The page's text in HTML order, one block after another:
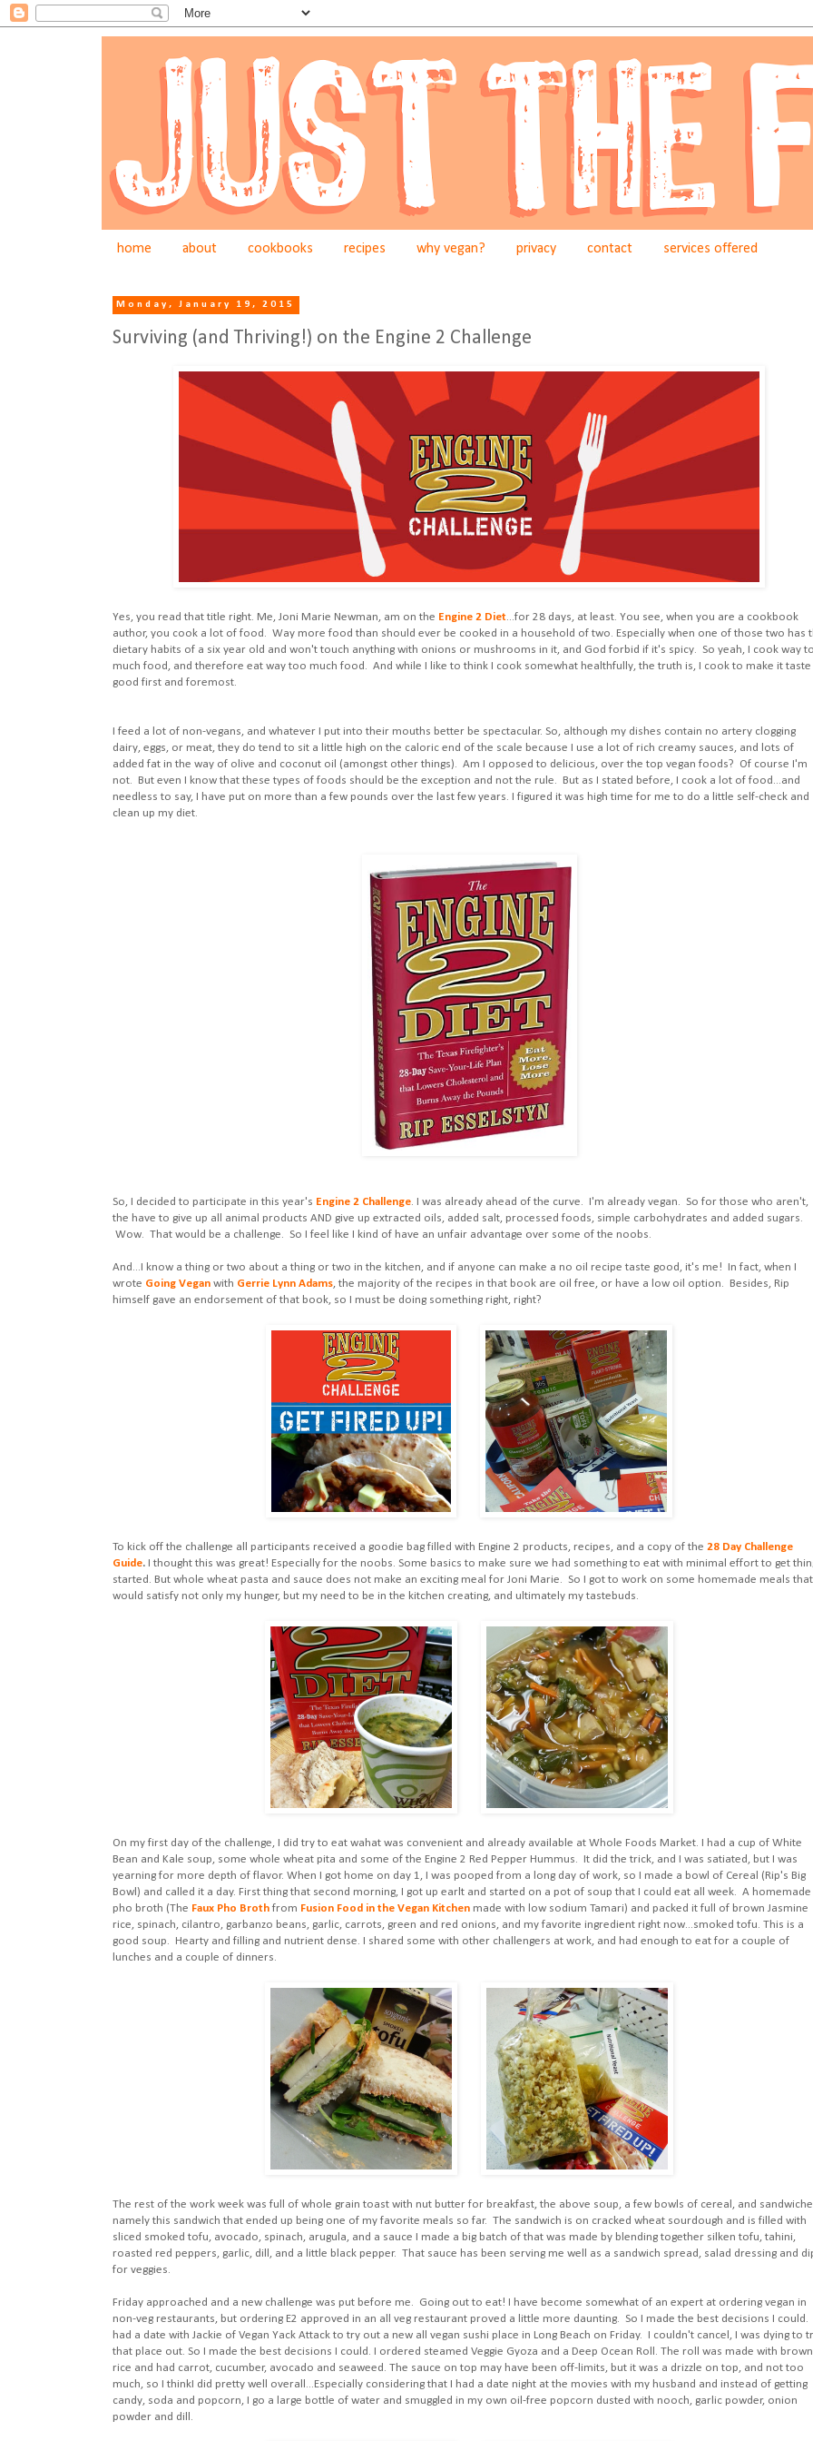
home about cookbooks recipes why vegan? privacy contact services offered
Monday, January 19, 2015
Surviving (and Thriving!) on the Engine 2 Challenge
Yes, you read that title right. Me, Joni Marie Newman, am on the Engine 2 Diet...for 28 days, at least. You see, when you are a cookbook
author, you cook a lot of food. Way more food than should ever be cooked in a household of two. Especially when one of those two has
dietary habits of a six year old and won't touch anything with onions or mushrooms in it, and God forbid if it's spicy. So yeah, I cook way
much food, and therefore eat way too much food. And while I like to think I cook somewhat healthfully, the truth is, I cook to make it taste
good first and foremost.
I feed a lot of non-vegans, and whatever I put into their mouths better be spectacular. So, although my dishes contain no artery clogging
dairy, eggs, or meat, they do tend to sit a little high on the caloric end of the scale because I use a lot of rich creamy sauces, and lots of
added fat in the way of olive and coconut oil (amongst other things). Am I opposed to delicious, over the top vegan foods? Of course I'm
not. But even I know that these types of foods should be the exception and not the rule. But as I stated before, I cook a lot of food...and
needless to say, I have put on more than a few pounds over the last few years. I figured it was high time for me to do a little self-check and
clean up my diet.
So, I decided to participate in this year's Engine 2 Challenge. I was already ahead of the curve. I'm already vegan. So for those who aren't,
the have to give up all animal products AND give up extracted oils, added salt, processed foods, simple carbohydrates and added sugars.
Wow. That would be a challenge. So I feel like I kind of have an unfair advantage over some of the noobs.
And...I know a thing or two about a thing or two in the kitchen, and if anyone can make a no oil recipe taste good, it's me! In fact, when I
wrote Going Vegan with Gerrie Lynn Adams, the majority of the recipes in that book are oil free, or have a low oil option. Besides, Rip
himself gave an endorsement of that book, so I must be doing something right, right?
To kick off the challenge all participants received a goodie bag filled with Engine 2 products, recipes, and a copy of the 28 Day Challenge
Guide. I thought this was great! Especially for the noobs. Some basics to make sure we had something to eat with minimal effort to get
started. But whole wheat pasta and sauce does not make an exciting meal for Joni Marie. So I got to work on some homemade meals that
would satisfy not only my hunger, but my need to be in the kitchen creating, and ultimately my tastebuds.
On my first day of the challenge, I did try to eat wahat was convenient and already available at Whole Foods Market. I had a cup of White
Bean and Kale soup, some whole wheat pita and some of the Engine 2 Red Pepper Hummus. It did the trick, and I was satiated, but I was
yearning for more depth of flavor. When I got home on day 1, I was pooped from a long day of work, so I made a bowl of Cereal (Rip's Big
Bowl) and called it a day. First thing that second morning, I got up earlt and started on a pot of soup that I could eat all week. A homemade
pho broth (The Faux Pho Broth from Fusion Food in the Vegan Kitchen made with low sodium Tamari) and packed it full of brown Jasmine
rice, spinach, cilantro, garbanzo beans, garlic, carrots, green and red onions, and my favorite ingredient right now...smoked tofu. This is a
good soup. Hearty and filling and nutrient dense. I shared some with other challengers at work, and had enough to eat for a couple of
lunches and a couple of dinners.
The rest of the work week was full of whole grain toast with nut butter for breakfast, the above soup, a few bowls of cereal, and
namely this sandwich that ended up being one of my favorite meals so far. The sandwich is on cracked wheat sourdough and is filled with
sliced smoked tofu, avocado, spinach, arugula, and a sauce I made a big batch of that was made by blending together silken tofu, tahini,
roasted red peppers, garlic, dill, and a little black pepper. That sauce has been serving me well as a sandwich spread, salad dressing and
for veggies.
Friday approached and a new challenge was put before me. Going out to eat! I have become somewhat of an expert at ordering vegan in
non-veg restaurants, but ordering E2 approved in an all veg restaurant proved a little more daunting. So I made the best decisions I could.
had a date with Jackie of Vegan Yack Attack to try out a new all vegan sushi place in Long Beach on Friday. I couldn't cancel, I was dying to
that place out. So I made the best decisions I could. I ordered steamed Veggie Gyoza and a Deep Ocean Roll. The roll was made with brown
rice and had carrot, cucumber, avocado and seaweed. The sauce on top may have been off-limits, but it was a drizzle on top, and not too
much, so I thinkI did pretty well overall...Especially considering that I had a date night at the movies with my husband and instead of getting
candy, soda and popcorn, I go a large bottle of water and smuggled in my own oil-free popcorn dusted with nooch, garlic powder, onion
powder and dill.